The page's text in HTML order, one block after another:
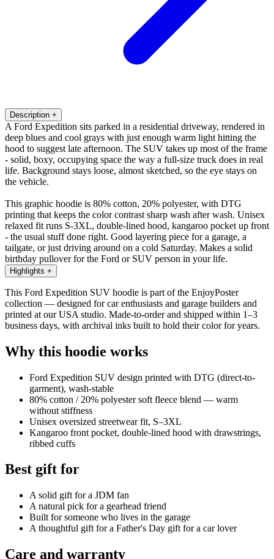
Description +
A Ford Expedition sits parked in a residential driveway, rendered in
deep blues and cool grays with just enough warm light hitting the
hood to suggest late afternoon. The SUV takes up most of the frame
- solid, boxy, occupying space the way a full-size truck does in real
life. Background stays loose, almost sketched, so the eye stays on
the vehicle.
This graphic hoodie is 80% cotton, 20% polyester, with DTG
printing that keeps the color contrast sharp wash after wash. Unisex
relaxed fit runs S-3XL, double-lined hood, kangaroo pocket up front
- the usual stuff done right. Good layering piece for a garage, a
tailgate, or just driving around on a cold Saturday. Makes a solid
birthday pullover for the Ford or SUV person in your life.
Highlights +
This Ford Expedition SUV hoodie is part of the EnjoyPoster
collection — designed for car enthusiasts and garage builders and
printed at our USA studio. Made-to-order and shipped within 1–3
business days, with archival inks built to hold their color for years.
Why this hoodie works
Ford Expedition SUV design printed with DTG (direct-to-
garment), wash-stable
80% cotton / 20% polyester soft fleece blend — warm
without stiffness
Unisex oversized streetwear fit, S–3XL
Kangaroo front pocket, double-lined hood with drawstrings,
ribbed cuffs
Best gift for
A solid gift for a JDM fan
A natural pick for a gearhead friend
Built for someone who lives in the garage
A thoughtful gift for a Father's Day gift for a car lover
Care and warranty